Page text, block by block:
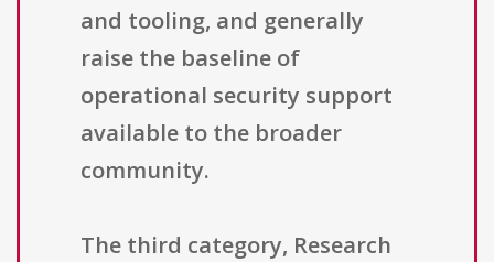
and tooling, and generally
raise the baseline of
operational security support
available to the broader
community.
The third category, Research